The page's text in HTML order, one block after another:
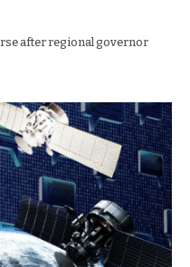
after regional governor